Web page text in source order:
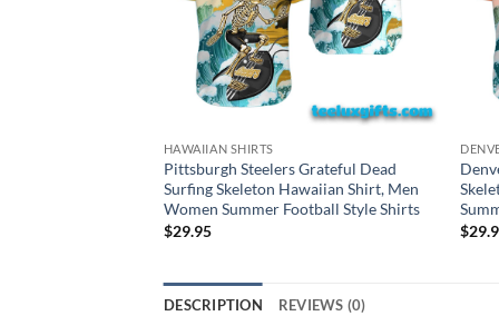
HAWAIIAN SHIRTS
Pittsburgh Steelers Grateful Dead
Surfing Skeleton Hawaiian Shirt, Men
Women Summer Football Style Shirts
$29.95
$
DESCRIPTION REVIEWS (0)